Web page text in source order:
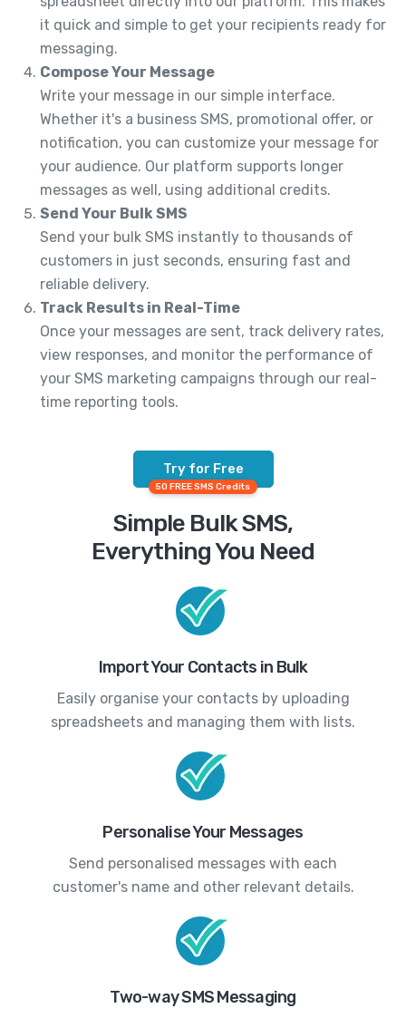
it quick and simple to get your recipients ready for
messaging.
Compose Your Message
Write your message in our simple interface.
Whether it's a business SMS, promotional offer, or
notification, you can customize your message for
your audience. Our platform supports longer
messages as well, using additional credits.
Send Your Bulk SMS
Send your bulk SMS instantly to thousands of
customers in just seconds, ensuring fast and
reliable delivery.
Track Results in Real-Time
Once your messages are sent, track delivery rates,
view responses, and monitor the performance of
your SMS marketing campaigns through our real-
time reporting tools.
Try for Free
50 FREE SMS Credits
Simple Bulk SMS,
Everything You Need
Import Your Contacts in Bulk
Easily organise your contacts by uploading
spreadsheets and managing them with lists.
Personalise Your Messages
Send personalised messages with each
customer's name and other relevant details.
Two-way SMS Messaging